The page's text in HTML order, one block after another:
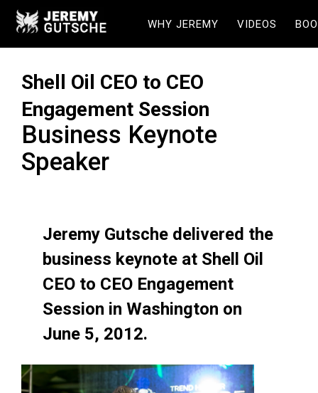
WHY JEREMY VIDEOS
Shell Oil CEO to CEO
Engagement Session
Business Keynote
Speaker
Jeremy Gutsche delivered the
business keynote at Shell Oil
CEO to CEO Engagement
Session in Washington on
June 5, 2012.